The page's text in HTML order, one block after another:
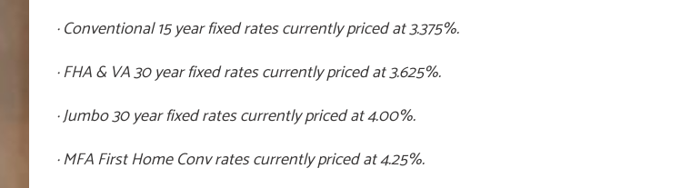
· Conventional 15 year fixed rates currently priced at 3.375%.
· FHA & VA 30 year fixed rates currently priced at 3.625%.
· Jumbo 30 year fixed rates currently priced at 4.00%.
· MFA First Home Conv rates currently priced at 4.25%.